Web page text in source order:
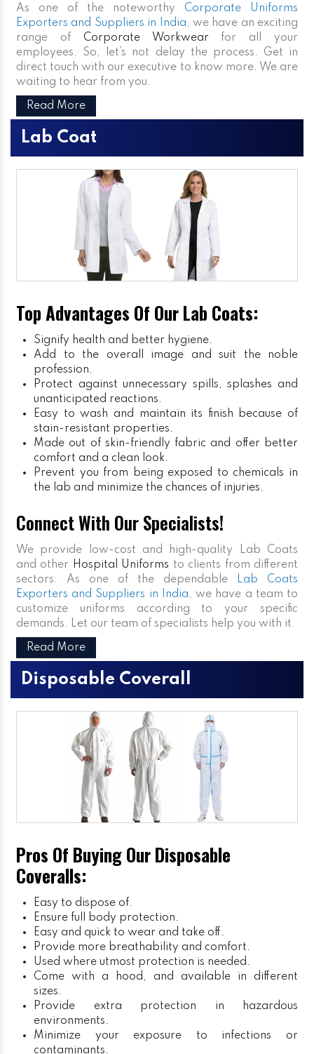
As one of the noteworthy Corporate Uniforms
Exporters and Suppliers in India, we have an exciting
range of Corporate Workwearfor all your
employees. So, let’s not delay the process. Get in
direct touch with our executive to know more. We are
waiting to hear from you.
Read More
Lab Coat
Top Advantages Of Our Lab Coats:
Signify health and better hygiene.
Add to the overall image and suit the noble
profession.
Protect against unnecessary spills, splashes and
unanticipated reactions.
Easy to wash and maintain its finish because of
stain-resistant properties.
Made out of skin-friendly fabric and offer better
comfort and a clean look.
Prevent you from being exposed to chemicals in
the lab and minimize the chances of injuries.
Connect With Our Specialists!
We provide low-cost and high-quality Lab Coats
and other
Hospital Uniforms to clients from different
sectors. As one of the dependable
Lab Coats
Exporters and Suppliers in India, we have a team to
customize uniforms according to your specific
demands. Let our team of specialists help you with it.
Read More
Disposable Coverall
Pros Of Buying Our Disposable
Coveralls:
Easy to dispose of.
Ensure full body protection.
Easy and quick to wear and take off.
Provide more breathability and comfort.
Used where utmost protection is needed.
Come with a hood, and available in different
sizes.
Provide extra protection in hazardous
environments.
Minimize your exposure to infections or
contaminants.